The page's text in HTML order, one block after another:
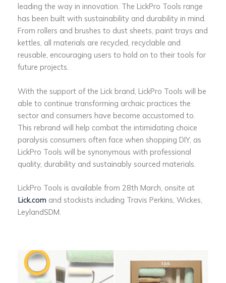
leading the way in innovation. The LickPro Tools range
has been built with sustainability and durability in mind.
From rollers and brushes to dust sheets, paint trays and
kettles, all materials are recycled, recyclable and
reusable, encouraging users to hold on to their tools for
future projects.
With the support of the Lick brand, LickPro Tools will be
able to continue transforming archaic practices the
sector and consumers have become accustomed to.
This rebrand will help combat the intimidating choice
paralysis consumers often face when shopping DIY, as
LickPro Tools will be synonymous with professional
quality, durability and sustainably sourced materials.
LickPro Tools is available from 28th March, onsite at
Lick.comand stockists including Travis Perkins, Wickes,
LeylandSDM.